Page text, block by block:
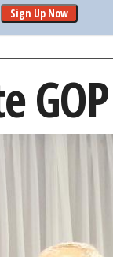
Sign Up Now